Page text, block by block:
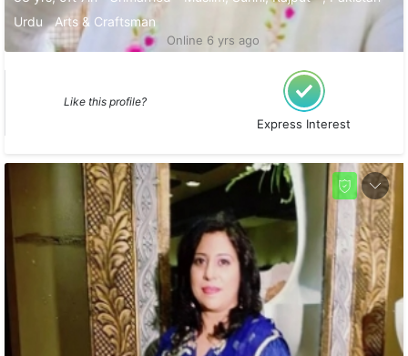
Online 6 yrs ago
Urdu
Arts & Craftsman
Like this profile?
Express Interest